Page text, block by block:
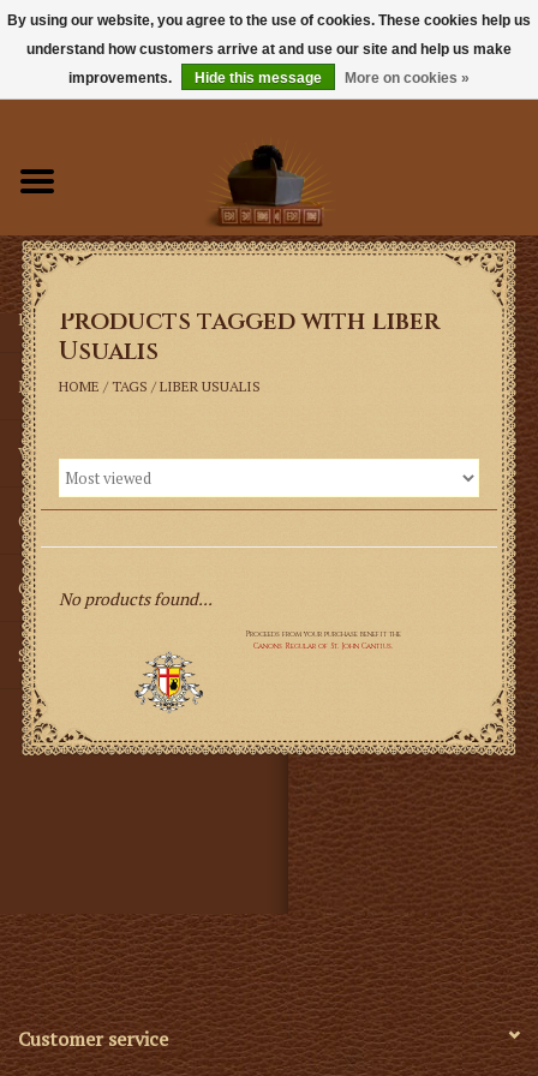
Books
Sacramentals
Latin Mass
Music
Vestments
Church Goods
Gifts
SMG
Products tagged with Liber
Usualis
HOME / TAGS / LIBER USUALIS
No products found...
Customer service
By using our website, you agree to the use of cookies. These cookies help us
understand how customers arrive at and use our site and help us make
improvements.
Hide this message More on cookies »